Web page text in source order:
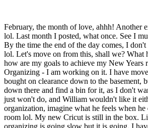
February, the month of love, ahhh! Another
lol. Last month I posted, what once. See I
By the time the end of the day comes, I
lol. Let's move on from this, shall we? What
how are my goals to achieve my New Years
Organizing - I am working on it. I have
bought on clearance down to the basement,
down there and find a bin for it, as I don't
just won't do, and William wouldn't like it
organization, imagine what he feels when
room lol. My new Cricut is still in the box.
organizing is going slow but it is going. I